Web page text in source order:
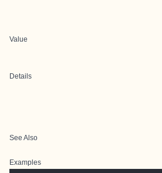
Value
Details
See Also
Examples